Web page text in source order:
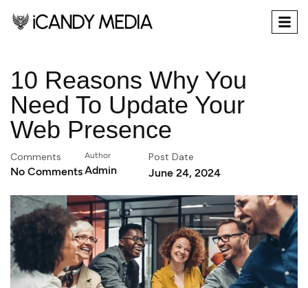
10 Reasons Why You
Need To Update Your
Web Presence
Comments
No Comments
Author
Admin
Post Date
June 24, 2024